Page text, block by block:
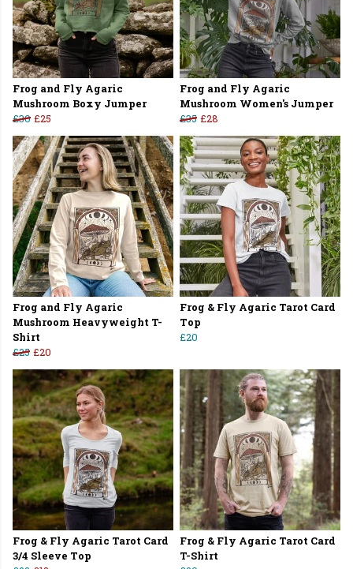
Frog and Fly Agaric
Mushroom Boxy Jumper
£30 £25
Frog and Fly Agaric
Mushroom Women's Jumper
£35 £28
Frog and Fly Agaric
Mushroom Heavyweight T-
Shirt
£25 £20
Frog & Fly Agaric Tarot Card
Top
£20
Frog & Fly Agaric Tarot Card
3/4 Sleeve Top
Frog & Fly Agaric Tarot Card
T-Shirt